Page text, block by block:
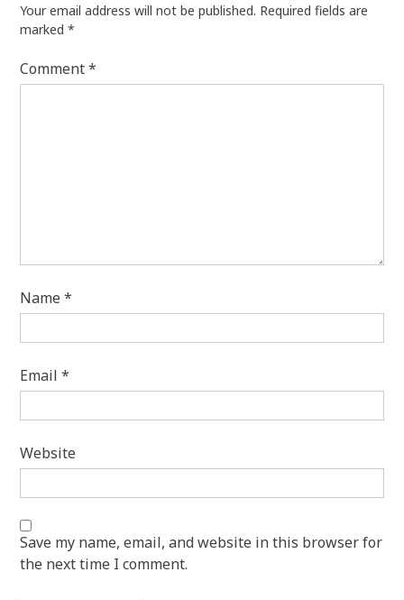
Your email address will not be published. Required fields are
marked*
Comment*
Name*
Email*
Website
Save my name, email, and website in this browser for
the next time I comment.